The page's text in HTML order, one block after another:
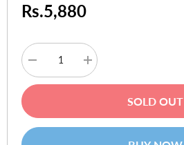
Rs.5,880
Decrease
quantity
for
92275A
#75A
Increase
quantity
for
92275A
#75A
SOLD OUT